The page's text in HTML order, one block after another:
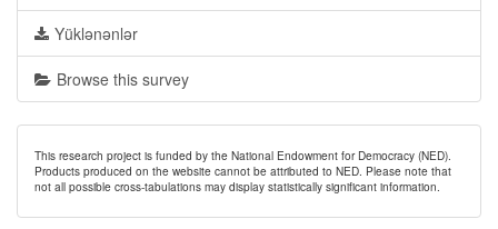
Yüklənənlər
Browse this survey
This research project is funded by the National Endowment for Democracy (NED).
Products produced on the website cannot be attributed to NED. Please note that
not all possible cross-tabulations may display statistically significant information.